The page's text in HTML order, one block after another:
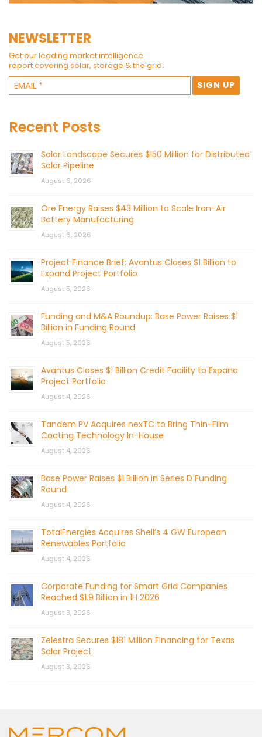
NEWSLETTER
Get our leading market intelligence
report covering solar, storage & the grid.
Recent Posts
Solar Landscape Secures $150 Million for Distributed
Solar Pipeline
August 6, 2026
Ore Energy Raises $43 Million to Scale Iron-Air
Battery Manufacturing
August 6, 2026
Project Finance Brief: Avantus Closes $1 Billion to
Expand Project Portfolio
August 5, 2026
Funding and M&A Roundup: Base Power Raises $1
Billion in Funding Round
August 5, 2026
Avantus Closes $1 Billion Credit Facility to Expand
Project Portfolio
August 4, 2026
Tandem PV Acquires nexTC to Bring Thin-Film
Coating Technology In-House
August 4, 2026
Base Power Raises $1 Billion in Series D Funding
Round
August 4, 2026
TotalEnergies Acquires Shell’s 4 GW European
Renewables Portfolio
August 4, 2026
Corporate Funding for Smart Grid Companies
Reached $1.9 Billion in 1H 2026
August 3, 2026
Zelestra Secures $181 Million Financing for Texas
Solar Project
August 3, 2026